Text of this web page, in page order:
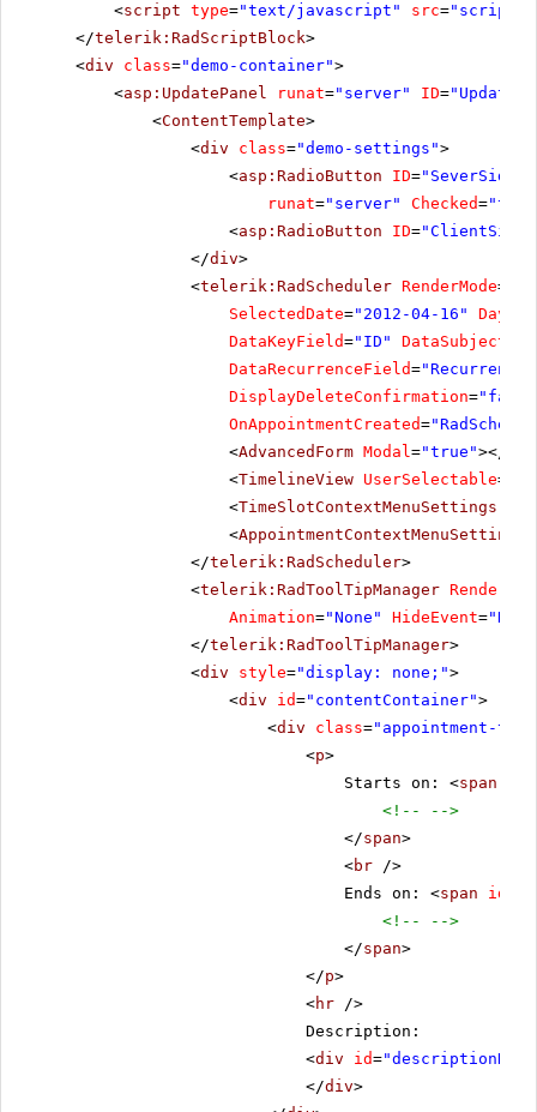
Duis
vestibulum
commodo
urna.
Proin
placerat.
Phasellus
cursus
tristique
facilisis.
<script type="text/javascript" src=
</telerik:RadScriptBlock>
<div class="demo-container">
<asp:UpdatePanel runat="server" ID=
<ContentTemplate>
<div class="demo-settings">
<asp:RadioButton ID="SeverSide"
runat="server" Checked=
<asp:RadioButton ID="ClientSide"
</div>
<telerik:RadScheduler RenderMode=
SelectedDate="2012-04-16"
DataKeyField="ID"
DataRecurrenceField=
DisplayDeleteConfirmation=
OnAppointmentCreated=
<AdvancedForm Modal="true"></
<TimelineView UserSelectable=
<TimeSlotContextMenuSettings
<AppointmentContextMenuSettings
</telerik:RadScheduler>
<telerik:RadToolTipManager
Animation="None" HideEvent=
</telerik:RadToolTipManager>
<div style="display: none;">
<div id="contentContainer">
<div class="appointment-
<p>
Starts on: <span
<!-- -->
</span>
<br />
Ends on: <span id
<!-- -->
</span>
</p>
<hr />
Description:
<div id="descriptionDiv"
</div>